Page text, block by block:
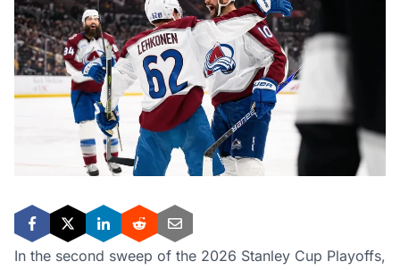
In the second sweep of the 2026 Stanley Cup Playoffs,